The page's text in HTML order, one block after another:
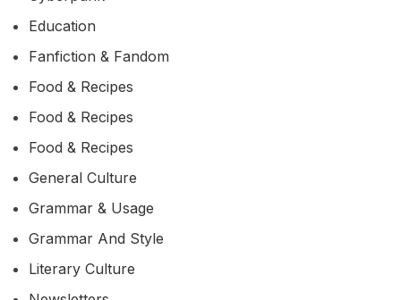
Education
Fanfiction & Fandom
Food & Recipes
Food & Recipes
Food & Recipes
General Culture
Grammar & Usage
Grammar And Style
Literary Culture